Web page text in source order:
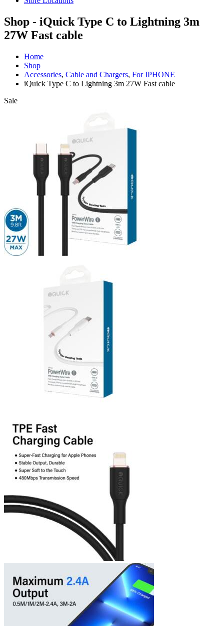
Shop - iQuick Type C to Lightning 3m
27W Fast cable
Home
Shop
Accessories, Cable and Chargers, For IPHONE
iQuick Type C to Lightning 3m 27W Fast cable
Sale